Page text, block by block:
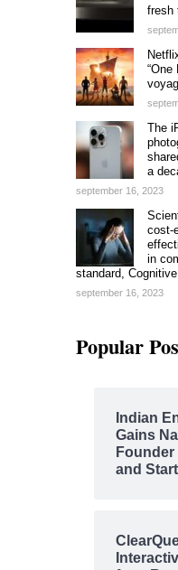
fresh
“One
The
a
september 16, 2023
cost-
in
standard,
september 16, 2023
Popular
Indian
Gains
and